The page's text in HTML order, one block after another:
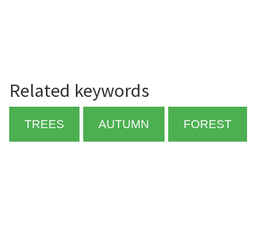
Related keywords
TREES AUTUMN FOREST